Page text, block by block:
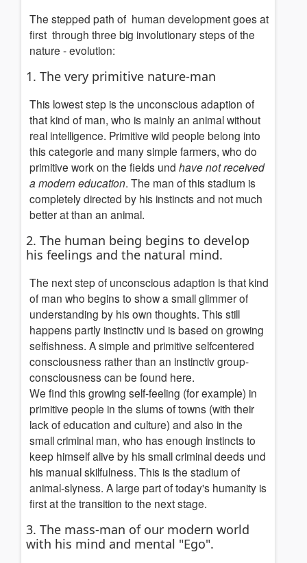
The stepped path of human development goes at
first through three big involutionary steps of the
nature - evolution:
1. The very primitive nature-man
This lowest step is the unconscious adaption of
that kind of man, who is mainly an animal without
real intelligence. Primitive wild people belong into
this categorie and many simple farmers, who do
primitive work on the fields und have not received
a modern education. The man of this stadium is
completely directed by his instincts and not much
better at than an animal.
2. The human being begins to develop
his feelings and the natural mind.
The next step of unconscious adaption is that kind
of man who begins to show a small glimmer of
understanding by his own thoughts. This still
happens partly instinctiv und is based on growing
selfishness. A simple and primitive selfcentered
consciousness rather than an instinctiv group-
consciousness can be found here.
We find this growing self-feeling (for example) in
primitive people in the slums of towns (with their
lack of education and culture) and also in the
small criminal man, who has enough instincts to
keep himself alive by his small criminal deeds und
his manual skilfulness. This is the stadium of
animal-slyness. A large part of today's humanity is
first at the transition to the nextstage.
3. The mass-man of our modern world
with his mind and mental "Ego".